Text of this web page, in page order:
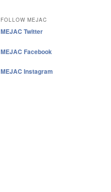
FOLLOW MEJAC
MEJAC Twitter
MEJAC Facebook
MEJAC Instagram